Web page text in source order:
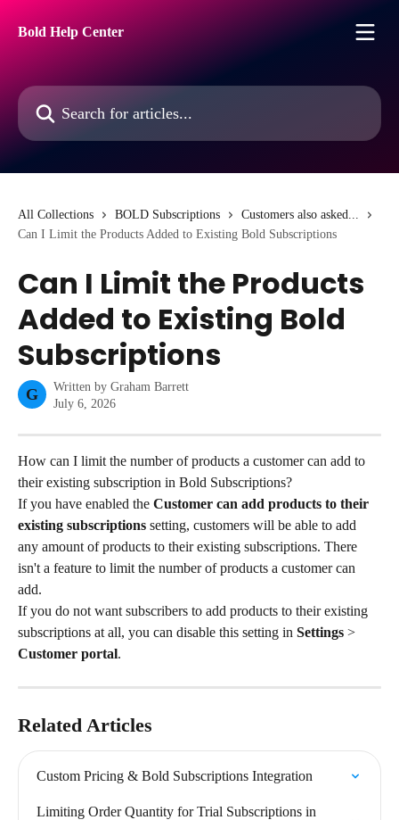
Bold Help Center
Search for articles...
All Collections BOLD Subscriptions
Customers also asked...
Can I Limit the Products Added to Existing Bold Subscriptions
Can I Limit the Products
Added to Existing Bold
Subscriptions
G Written by Graham Barrett
July 6, 2026
How can I limit the number of products a customer can add to
their existing subscription in Bold Subscriptions?
If you have enabled the Customer can add products to their
existing subscriptions setting, customers will be able to add
any amount of products to their existing subscriptions. There
isn't a feature to limit the number of products a customer can
add.
If you do not want subscribers to add products to their existing
subscriptions at all, you can disable this setting in Settings >
Customer portal.
Related Articles
Custom Pricing & Bold Subscriptions Integration
Limiting Order Quantity for Trial Subscriptions in